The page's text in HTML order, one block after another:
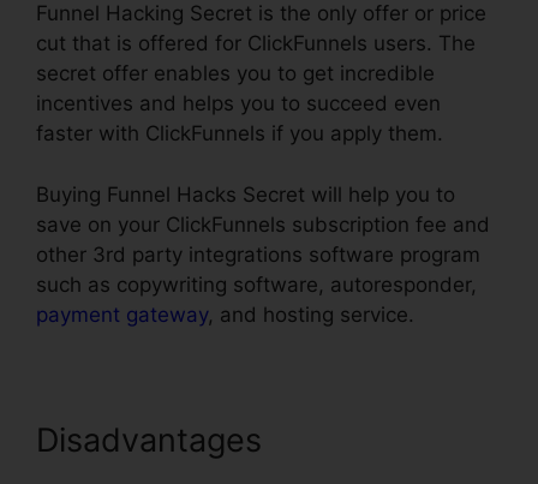
Funnel Hacking Secret is the only offer or price
cut that is offered for ClickFunnels users. The
secret offer enables you to get incredible
incentives and helps you to succeed even
faster with ClickFunnels if you apply them.
Buying Funnel Hacks Secret will help you to
save on your ClickFunnels subscription fee and
other 3rd party integrations software program
such as copywriting software, autoresponder,
payment gateway, and hosting service.
Disadvantages